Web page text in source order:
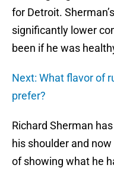
for Detroit.
significantly lower
been if he was
Next: What flavor of
prefer?
Richard Sherman
his shoulder and
of showing what he